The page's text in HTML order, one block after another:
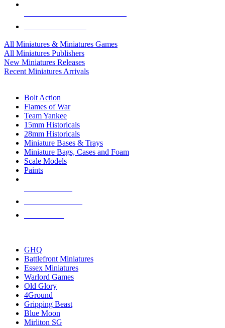
All Miniatures & Miniatures Games
All Miniatures Publishers
New Miniatures Releases
Recent Miniatures Arrivals
Bolt Action
Flames of War
Team Yankee
15mm Historicals
28mm Historicals
Miniature Bases & Trays
Miniature Bags, Cases and Foam
Scale Models
Paints
GHQ
Battlefront Miniatures
Essex Miniatures
Warlord Games
Old Glory
4Ground
Gripping Beast
Blue Moon
Mirliton SG